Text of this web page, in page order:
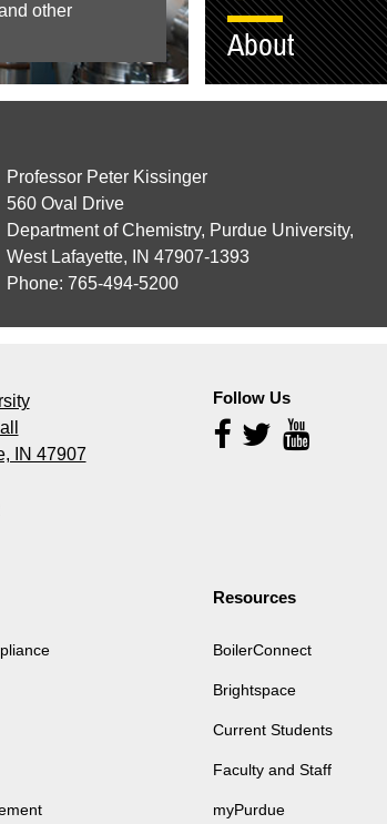
other
About
Professor Peter Kissinger
560 Oval Drive
Department of Chemistry, Purdue University,
West Lafayette, IN 47907-1393
Phone: 765-494-5200
IN 47907
Follow Us
Follow
Us
Resources
BoilerConnect
Brightspace
Current Students
Faculty and Staff
myPurdue